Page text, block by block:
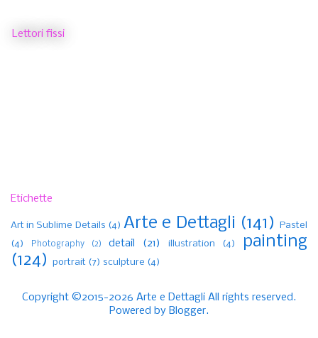
Lettori fissi
Etichette
Art in Sublime Details (4) Arte e Dettagli (141)
Pastel
(4)
Photography (2) detail (21) illustration (4)
painting
(124) portrait (7) sculpture (4)
Copyright ©2015-2026 Arte e Dettagli All rights reserved.
Powered by Blogger.